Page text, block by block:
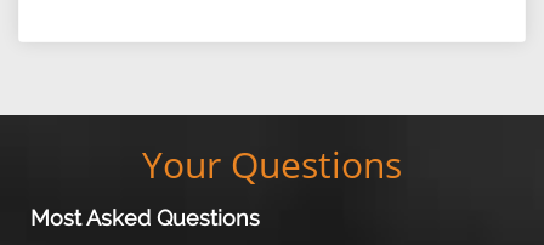
Your Questions
Most Asked Questions